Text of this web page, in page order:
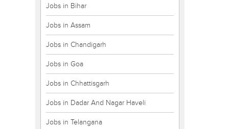
Jobs in Bihar
Jobs in Assam
Jobs in Chandigarh
Jobs in Goa
Jobs in Chhattisgarh
Jobs in Dadar And Nagar Haveli
Jobs in Telangana